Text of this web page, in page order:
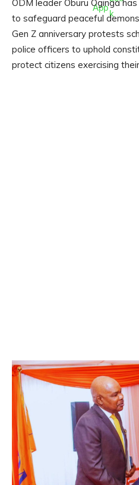
ODM leader Oburu Oginga
to safeguard peaceful
Gen Z anniversary protests
police officers to uphold
protect citizens exercising